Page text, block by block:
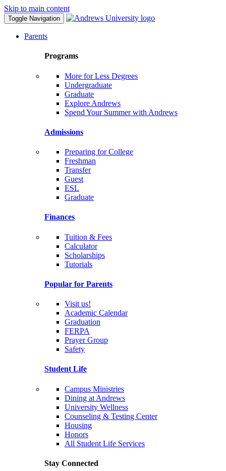
Skip to main content
Toggle Navigation
Parents
Programs
More for Less Degrees
Undergraduate
Graduate
Explore Andrews
Spend Your Summer with Andrews
Admissions
Preparing for College
Freshman
Transfer
Guest
ESL
Graduate
Finances
Tuition & Fees
Calculator
Scholarships
Tutorials
Popular for Parents
Visit us!
Academic Calendar
Graduation
FERPA
Prayer Group
Safety
Student Life
Campus Ministries
Dining at Andrews
University Wellness
Counseling & Testing Center
Housing
Honors
All Student Life Services
Stay Connected